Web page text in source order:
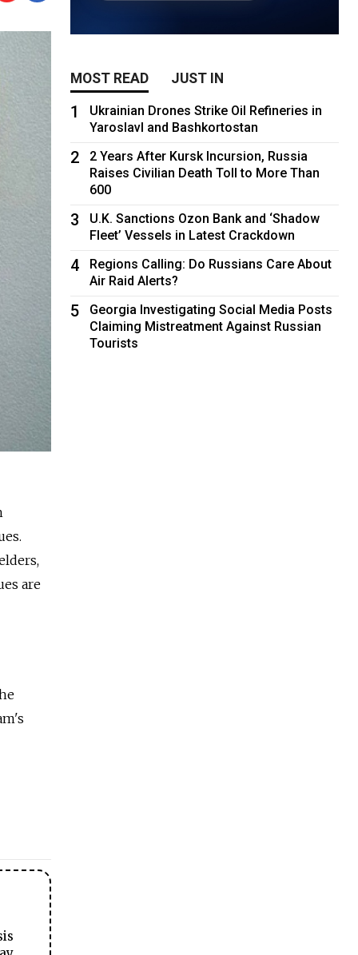
are
MOST READ JUST IN
1
Ukrainian Drones Strike Oil Refineries in
Yaroslavl and Bashkortostan
2
2 Years After Kursk Incursion, Russia
Raises Civilian Death Toll to More Than
600
3
U.K. Sanctions Ozon Bank and ‘Shadow
Fleet’ Vessels in Latest Crackdown
4
Regions Calling: Do Russians Care About
Air Raid Alerts?
5
Georgia Investigating Social Media Posts
Claiming Mistreatment Against Russian
Tourists